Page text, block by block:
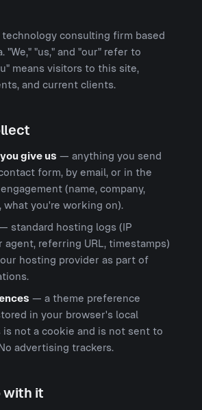
technology consulting firm based
"We," "us," and "our" refer to
means visitors to this site,
and current clients.
give us — anything you send
form, by email, or in the
(name, company,
what you're working on).
standard hosting logs (IP
agent, referring URL, timestamps)
hosting provider as part of
— a theme preference
in your browser's local
is not a cookie and is not sent to
advertising trackers.
with it